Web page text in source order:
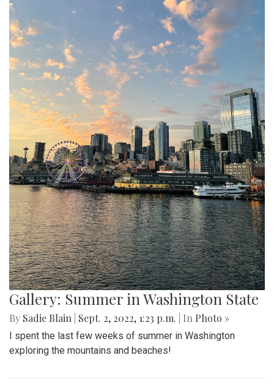
Gallery: Summer in Washington State
By Sadie Blain Sept. 2, 2022, 1:23 p.m. | In Photo »
I spent the last few weeks of summer in Washington
exploring the mountains and beaches!